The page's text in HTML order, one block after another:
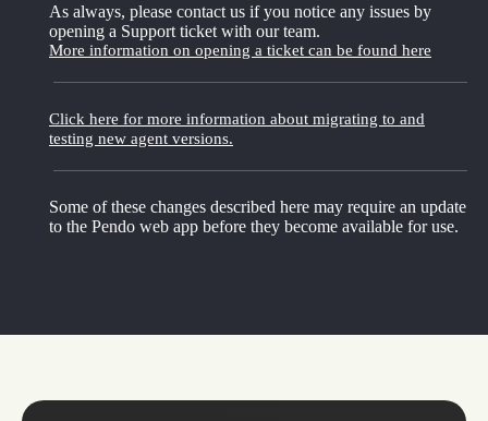
As always, please contact us if you notice any issues by
opening a Support ticket with our team.
More information on opening a ticket can be found here
Click here for more information about migrating to and
testing new agent versions.
Some of these changes described here may require an update
to the Pendo web app before they become available for use.